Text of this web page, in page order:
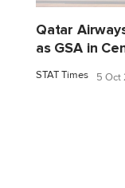
Qatar
as GSA in
STAT Times 5 Oct